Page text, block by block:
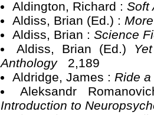
Aldington, Richard : Soft
Aldiss, Brian (Ed.) :
Aldiss, Brian : Science
Aldiss, Brian (Ed.)
Anthology
2,189
Aldridge, James : Ride
Aleksandr
Introduction to